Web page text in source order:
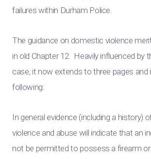
failures within Durham Police.
The guidance on domestic violence
in old Chapter 12. Heavily influenced by
case, it now extends to three pages and
following:
In general evidence (including a history)
violence and abuse will indicate that an
not be permitted to possess a firearm